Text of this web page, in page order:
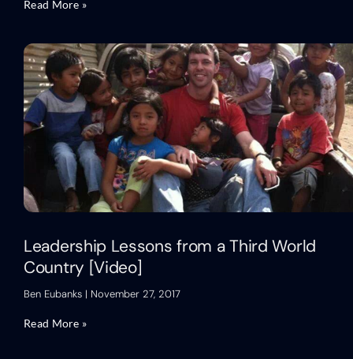
Read More »
Leadership Lessons from a Third World
Country [Video]
Ben Eubanks November 27, 2017
Read More »